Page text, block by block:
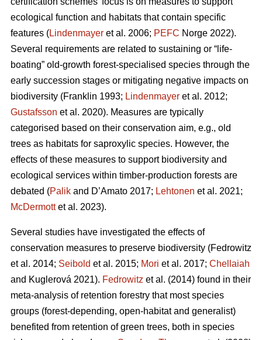
ecological function and habitats that contain specific
features (Lindenmayer et al. 2006; PEFC Norge 2022).
Several requirements are related to sustaining or “life-
boating” old-growth forest-specialised species through the
early succession stages or mitigating negative impacts on
biodiversity (Franklin 1993; Lindenmayer et al. 2012;
Gustafsson et al. 2020). Measures are typically
categorised based on their conservation aim, e.g., old
trees as habitats for saproxylic species. However, the
effects of these measures to support biodiversity and
ecological services within timber-production forests are
debated (Palik and D’Amato 2017; Lehtonen et al. 2021;
McDermottet al. 2023).
Several studies have investigated the effects of
conservation measures to preserve biodiversity (Fedrowitz
et al. 2014; Seibold et al. 2015; Mori et al. 2017; Chellaiah
and Kuglerová 2021). Fedrowitz et al. (2014) found in their
meta-analysis of retention forestry that most species
groups (forest-depending, open-habitat and generalist)
benefited from retention of green trees, both in species